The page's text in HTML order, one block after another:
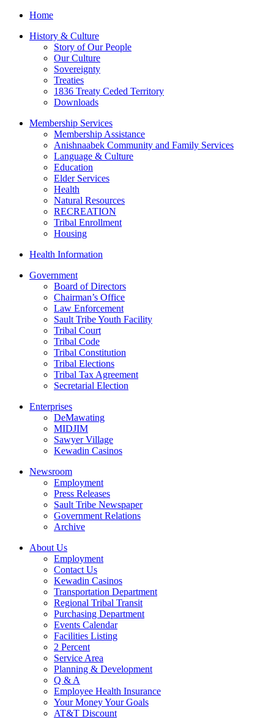
Home
History & Culture
Story of Our People
Our Culture
Sovereignty
Treaties
1836 Treaty Ceded Territory
Downloads
Membership Services
Membership Assistance
Anishnaabek Community and Family Services
Language & Culture
Education
Elder Services
Health
Natural Resources
RECREATION
Tribal Enrollment
Housing
Health Information
Government
Board of Directors
Chairman’s Office
Law Enforcement
Sault Tribe Youth Facility
Tribal Court
Tribal Code
Tribal Constitution
Tribal Elections
Tribal Tax Agreement
Secretarial Election
Enterprises
DeMawating
MIDJIM
Sawyer Village
Kewadin Casinos
Newsroom
Employment
Press Releases
Sault Tribe Newspaper
Government Relations
Archive
About Us
Employment
Contact Us
Kewadin Casinos
Transportation Department
Regional Tribal Transit
Purchasing Department
Events Calendar
Facilities Listing
2 Percent
Service Area
Planning & Development
Q & A
Employee Health Insurance
Your Money Your Goals
AT&T Discount